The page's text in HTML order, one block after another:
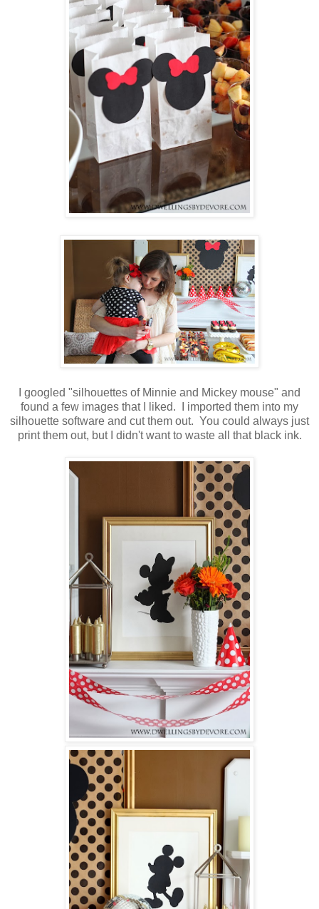
I googled "silhouettes of Minnie and Mickey mouse" and
found a few images that I liked. I imported them into my
silhouette software and cut them out. You could always just
print them out, but I didn't want to waste all that black ink.